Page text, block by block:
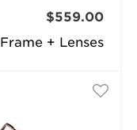
Frame + Lenses
$559.00